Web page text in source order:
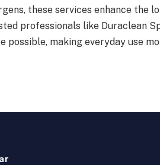
these services enhance the
professionals like Duraclean
possible, making everyday use